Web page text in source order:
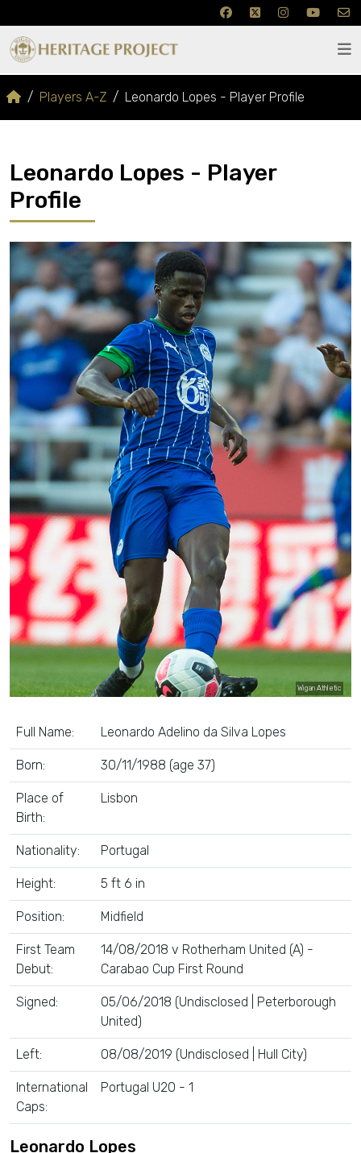
Players A-Z Leonardo Lopes - Player Profile
Leonardo Lopes - Player
Profile
Wigan Athletic
Full Name: Leonardo Adelino da Silva Lopes
Born: 30/11/1988 (age 37)
Place of
Birth:
Lisbon
Nationality: Portugal
Height: 5 ft 6 in
Position: Midfield
First Team
Debut:
14/08/2018 v Rotherham United (A) -
Carabao Cup First Round
Signed:
05/06/2018 (Undisclosed | Peterborough
United)
Left: 08/08/2019 (Undisclosed | Hull City)
International
Caps:
Portugal U20 - 1
Leonardo Lopes